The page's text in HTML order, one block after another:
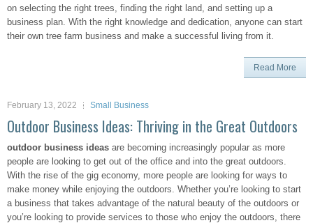
on selecting the right trees, finding the right land, and setting up a
business plan. With the right knowledge and dedication, anyone can start
their own tree farm business and make a successful living from it.
Read More
February 13, 2022 Small Business
Outdoor Business Ideas: Thriving in the Great Outdoors
outdoor business ideas are becoming increasingly popular as more
people are looking to get out of the office and into the great outdoors.
With the rise of the gig economy, more people are looking for ways to
make money while enjoying the outdoors. Whether you’re looking to start
a business that takes advantage of the natural beauty of the outdoors or
you’re looking to provide services to those who enjoy the outdoors, there